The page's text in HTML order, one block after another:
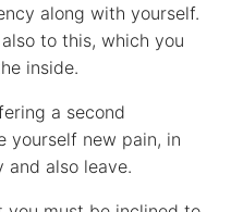
along with yourself.
to this, which you
inside.
a second
yourself new pain, in
also leave.